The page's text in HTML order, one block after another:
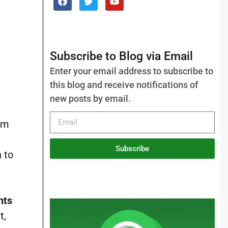
to
Subscribe to Blog via Email
Enter your email address to subscribe to
this blog and receive notifications of
new posts by email.
Subscribe